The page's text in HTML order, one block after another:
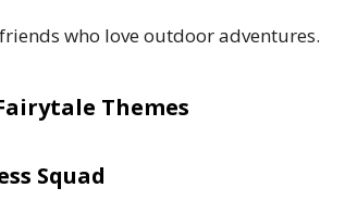
who love outdoor adventures.
Themes
Squad